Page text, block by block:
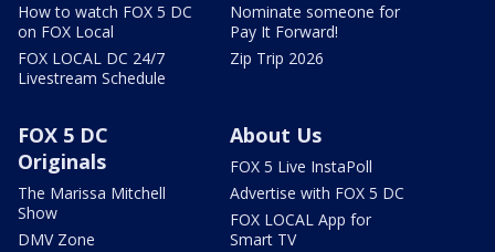
How to watch FOX 5 DC
on FOX Local
FOX LOCAL DC 24/7
Livestream Schedule
Nominate someone for
Pay It Forward!
Zip Trip 2026
FOX 5 DC
Originals
The Marissa Mitchell
Show
DMV Zone
About Us
FOX 5 Live InstaPoll
Advertise with FOX 5 DC
FOX LOCAL App for
Smart TV